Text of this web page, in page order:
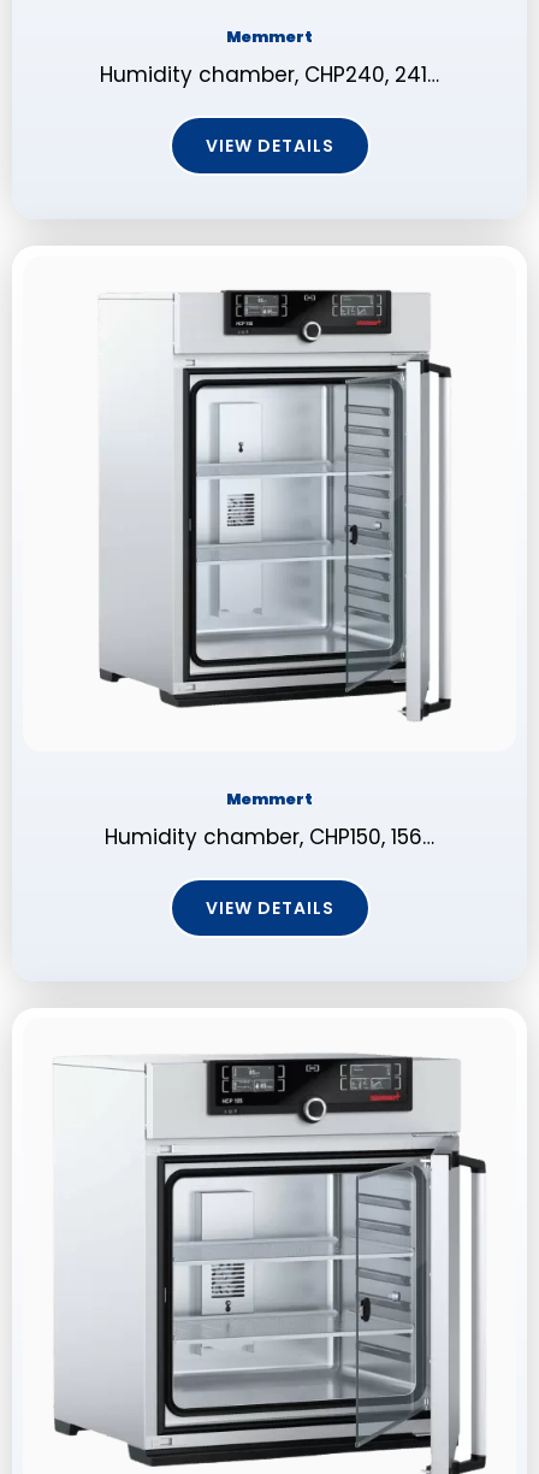
Memmert
Humidity chamber, CHP240, 241…
VIEW DETAILS
Memmert
Humidity chamber, CHP150, 156…
VIEW DETAILS